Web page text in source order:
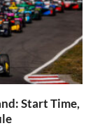
Start Time,